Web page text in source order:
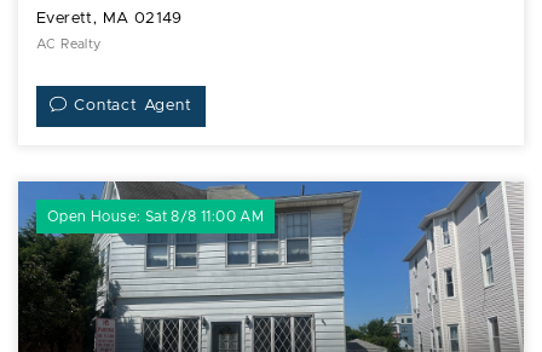
Everett, MA 02149
AC Realty
Contact Agent
Open House: Sat 8/8 11:00 AM